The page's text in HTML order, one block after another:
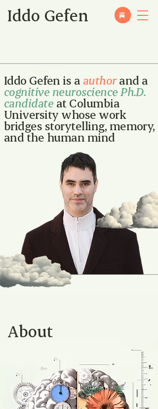
Iddo Gefen
Iddo Gefen is a authorand a
cognitive neuroscience Ph.D.
candidate at Columbia
University whose work
bridges storytelling, memory,
and the human mind
About